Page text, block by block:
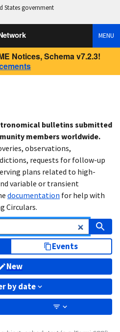
States government
MENU
Notices, Schema v7.2.3!
bulletins submitted
members worldwide.
observations,
requests for follow-up
plans related to high-
variable or transient
documentation for help with
Circulars.
Events
New
by date